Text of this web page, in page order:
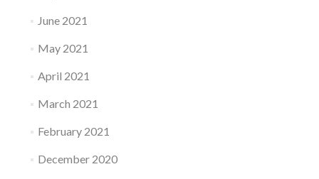
June 2021
May 2021
April 2021
March 2021
February 2021
December 2020